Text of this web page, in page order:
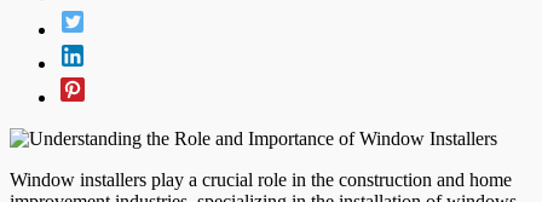
Window installers play a crucial role in the construction and home